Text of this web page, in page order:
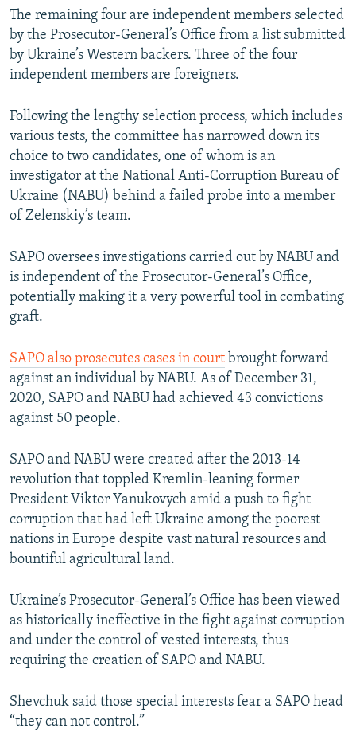
The remaining four are independent members selected
by the Prosecutor-General’s Office from a list submitted
by Ukraine’s Western backers. Three of the four
independent members are foreigners.
Following the lengthy selection process, which includes
various tests, the committee has narrowed down its
choice to two candidates, one of whom is an
investigator at the National Anti-Corruption Bureau of
Ukraine (NABU) behind a failed probe into a member
of Zelenskiy’s team.
SAPO oversees investigations carried out by NABU and
is independent of the Prosecutor-General’s Office,
potentially making it a very powerful tool in combating
graft.
SAPO also prosecutes cases in court brought forward
against an individual by NABU. As of December 31,
2020, SAPO and NABU had achieved 43 convictions
against 50 people.
SAPO and NABU were created after the 2013-14
revolution that toppled Kremlin-leaning former
President Viktor Yanukovych amid a push to fight
corruption that had left Ukraine among the poorest
nations in Europe despite vast natural resources and
bountiful agricultural land.
Ukraine’s Prosecutor-General’s Office has been viewed
as historically ineffective in the fight against corruption
and under the control of vested interests, thus
requiring the creation of SAPO and NABU.
Shevchuk said those special interests fear a SAPO head
“they can not control.”